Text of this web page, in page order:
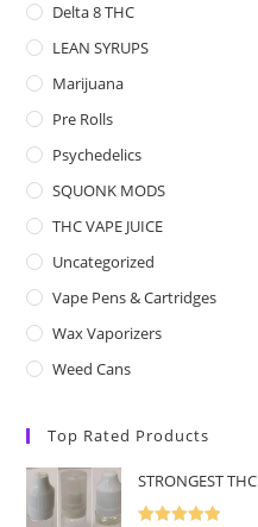
Delta 8 THC
LEAN SYRUPS
Marijuana
Pre Rolls
Psychedelics
SQUONK MODS
THC VAPE JUICE
Uncategorized
Vape Pens & Cartridges
Wax Vaporizers
Weed Cans
Top Rated Products
STRONGEST